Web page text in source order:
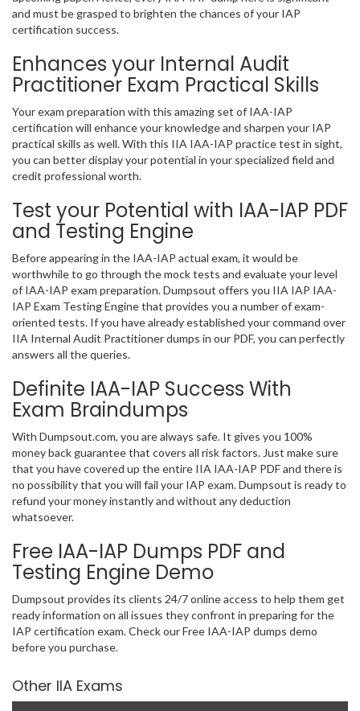
and must be grasped to brighten the chances of your IAP
certification success.
Enhances your Internal Audit
Practitioner Exam Practical Skills
Your exam preparation with this amazing set of IAA-IAP
certification will enhance your knowledge and sharpen your IAP
practical skills as well. With this IIA IAA-IAP practice test in sight,
you can better display your potential in your specialized field and
credit professional worth.
Test your Potential with IAA-IAP PDF
and Testing Engine
Before appearing in the IAA-IAP actual exam, it would be
worthwhile to go through the mock tests and evaluate your level
of IAA-IAP exam preparation. Dumpsout offers you IIA IAP IAA-
IAP Exam Testing Engine that provides you a number of exam-
oriented tests. If you have already established your command over
IIA Internal Audit Practitioner dumps in our PDF, you can perfectly
answers all the queries.
Definite IAA-IAP Success With
Exam Braindumps
With Dumpsout.com, you are always safe. It gives you 100%
money back guarantee that covers all risk factors. Just make sure
that you have covered up the entire IIA IAA-IAP PDF and there is
no possibility that you will fail your IAP exam. Dumpsout is ready to
refund your money instantly and without any deduction
whatsoever.
Free IAA-IAP Dumps PDF and
Testing Engine Demo
Dumpsout provides its clients 24/7 online access to help them get
ready information on all issues they confront in preparing for the
IAP certification exam. Check our Free IAA-IAP dumps demo
before you purchase.
Other IIA Exams